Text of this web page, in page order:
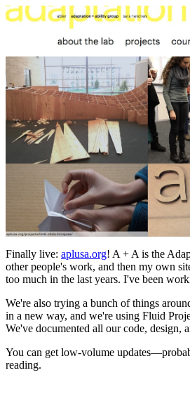
Finally live: aplusa.org! A + A is the
other people's work, and then my own
too much in the last years. I've been
We're also trying a bunch of things
in a new way, and we're using Fluid
We've documented all our code, design,
You can get low-volume
reading.